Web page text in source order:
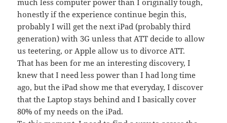
honestly if the experience continue begin this,
probably I will get the next iPad (probably third
generation) with 3G unless that ATT decide to allow
us teetering, or Apple allow us to divorce ATT.
That has been for me an interesting discovery, I
knew that I need less power than I had long time
ago, but the iPad show me that everyday, I discover
that the Laptop stays behind and I basically cover
80% of my needs on the iPad.